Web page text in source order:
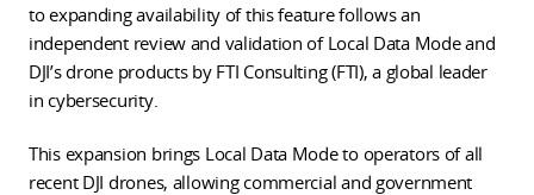
to expanding availability of this feature follows an
independent review and validation of Local Data Mode and
DJI’s drone products by FTI Consulting (FTI), a global leader
in cybersecurity.
This expansion brings Local Data Mode to operators of all
recent DJI drones, allowing commercial and government